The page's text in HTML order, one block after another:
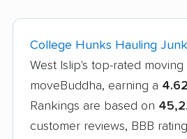
College Hunks Hauling
West Islip's top-rated
moveBuddha, earning a
Rankings are based on
customer reviews, BBB